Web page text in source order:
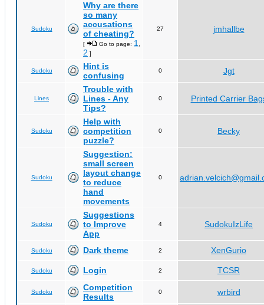
Sudoku
Why are there
so many
accusations
of cheating?
[ Go to page: 1
2 ]
27 jmhallbe
Sudoku
Hint is
confusing
0 Jgt
Lines
Trouble with
Lines - Any
Tips?
0 Printed Carrier
Sudoku
Help with
competition
puzzle?
0 Becky
Sudoku
Suggestion:
small screen
layout change
to reduce
hand
movements
0
Sudoku
Suggestions
to Improve
App
4 SudokuIzLife
Sudoku Dark theme 2 XenGurio
Sudoku Login 2 TCSR
Sudoku
Competition
Results
0 wrbird